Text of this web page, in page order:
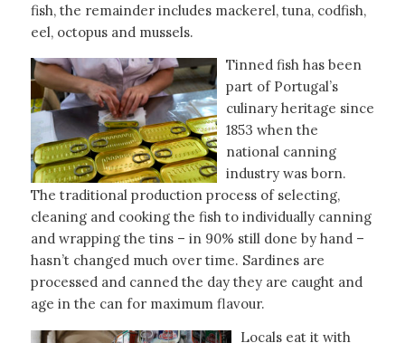
fish, the remainder includes mackerel, tuna, codfish,
eel, octopus and mussels.
Tinned fish has been
part of Portugal’s
culinary heritage since
1853 when the
national canning
industry was born.
The traditional production process of selecting,
cleaning and cooking the fish to individually canning
and wrapping the tins – in 90% still done by hand –
hasn’t changed much over time. Sardines are
processed and canned the day they are caught and
age in the can for maximum flavour.
Locals eat it with